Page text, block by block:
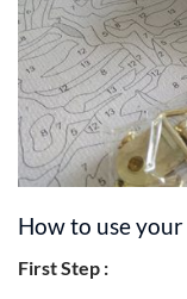
How to use your
First Step :